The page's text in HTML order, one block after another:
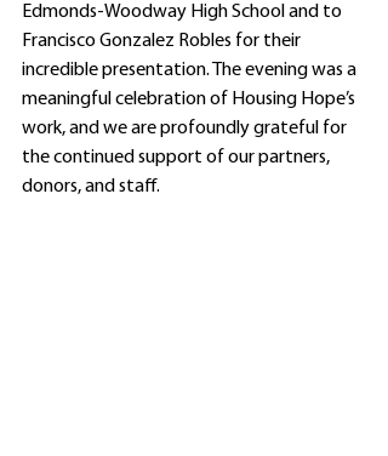
Edmonds-Woodway High School and to
Francisco Gonzalez Robles for their
incredible presentation. The evening was a
meaningful celebration of Housing Hope’s
work, and we are profoundly grateful for
the continued support of our partners,
donors, and staff.